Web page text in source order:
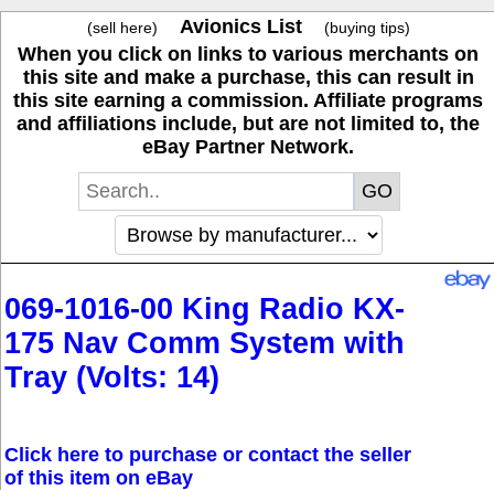
(sell here) Avionics List (buying tips)
When you click on links to various merchants on
this site and make a purchase, this can result in
this site earning a commission. Affiliate programs
and affiliations include, but are not limited to, the
eBay Partner Network.
069-1016-00 King Radio KX-
175 Nav Comm System with
Tray (Volts: 14)
Click here to purchase or contact the seller
of this item on eBay